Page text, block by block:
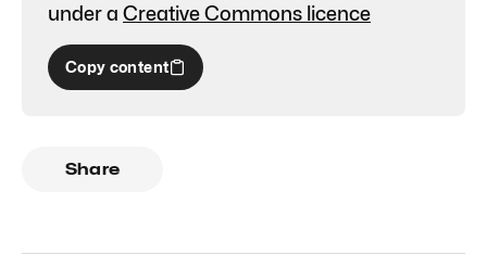
under a Creative Commons licence
Copy content
Share